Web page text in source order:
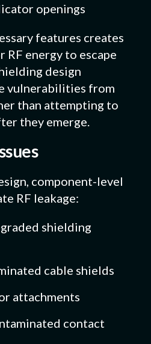
openings
features creates
energy to escape
design
vulnerabilities from
than attempting to
they emerge.
component-level
RF leakage:
shielding
cable shields
attachments
contact